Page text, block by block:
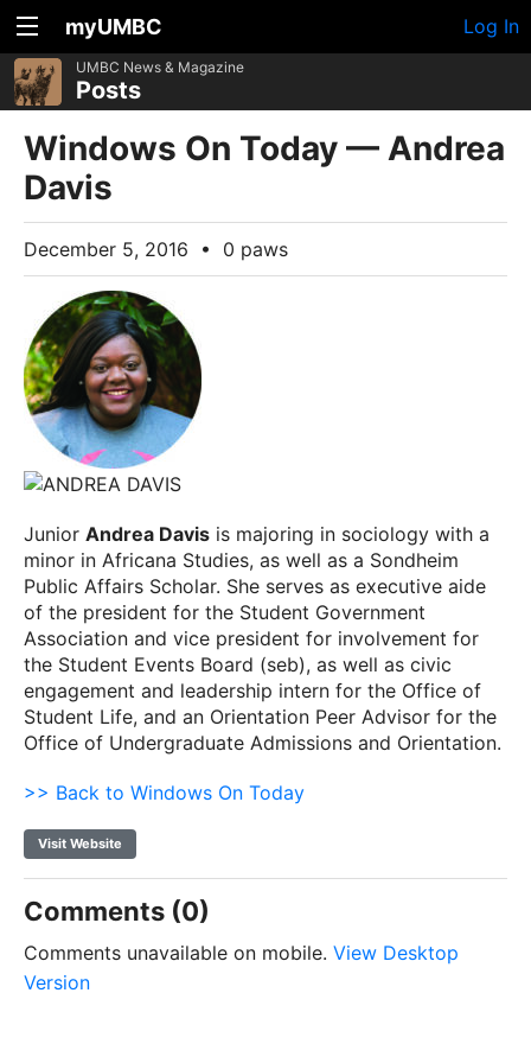
myUMBC Log In
UMBC News & Magazine
Posts
Windows On Today — Andrea
Davis
December 5, 2016 • 0 paws
Junior Andrea Davis is majoring in sociology with a
minor in Africana Studies, as well as a Sondheim
Public Affairs Scholar. She serves as executive aide
of the president for the Student Government
Association and vice president for involvement for
the Student Events Board (seb), as well as civic
engagement and leadership intern for the Office of
Student Life, and an Orientation Peer Advisor for the
Office of Undergraduate Admissions and Orientation.
>> Back to Windows On Today
Visit Website
Comments (0)
Comments unavailable on mobile. View Desktop
Version